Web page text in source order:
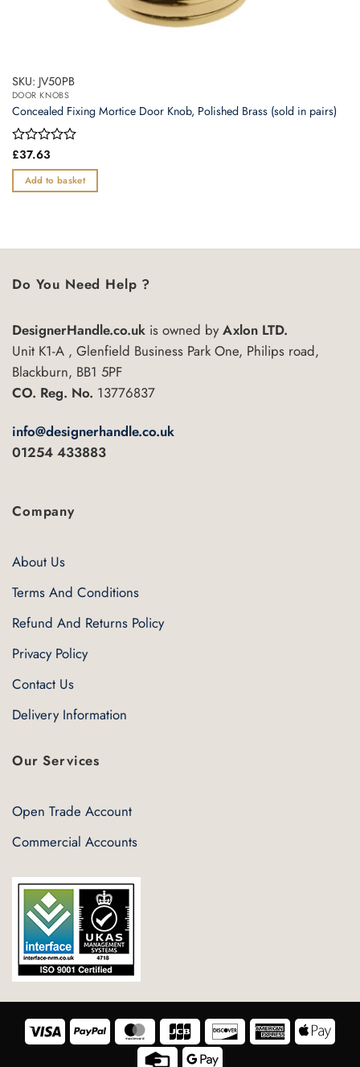
SKU: JV50PB
DOOR KNOBS
Concealed Fixing Mortice Door Knob, Polished Brass (sold in pairs)
Rated
out
of
£37.63
Add to basket
Do You Need Help ?
DesignerHandle.co.uk is owned byAxlon LTD.
Unit K1-A , Glenfield Business Park One, Philips road,
Blackburn, BB1 5PF
CO. Reg. No. 13776837
info@designerhandle.co.uk
01254 433883
Company
About Us
Terms And Conditions
Refund And Returns Policy
Privacy Policy
Contact Us
Delivery Information
Our Services
Open Trade Account
Commercial Accounts
Visa PayPal MasterCard JCB Discover American
Express Pay
Credit Google